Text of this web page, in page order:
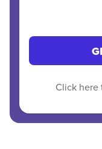
Click here